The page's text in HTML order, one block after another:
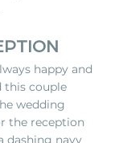
happy and
this couple
wedding
the reception
dashing navy